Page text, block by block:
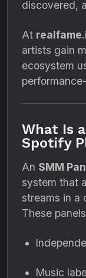
discovered,
At
artists gain
ecosystem
What Is
Spotify
An SMM
system that
streams in a
These
Music